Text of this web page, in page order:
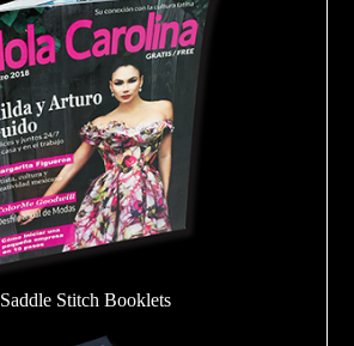
Saddle Stitch Booklets